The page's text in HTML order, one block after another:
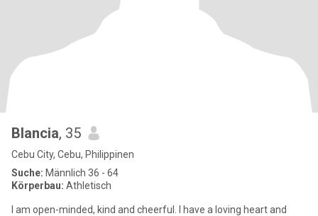
Blancia, 35
Cebu City, Cebu, Philippinen
Suche: Männlich 36 - 64
Körperbau: Athletisch
I am open-minded, kind and cheerful. I have a loving heart and